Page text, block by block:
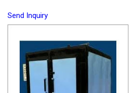
Send Inquiry